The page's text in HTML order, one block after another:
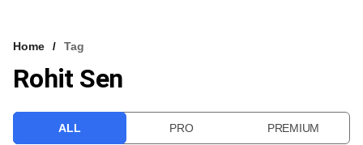
VCC INTELLIGENCE
Home Tag
Rohit Sen
ALL PRO PREMIUM